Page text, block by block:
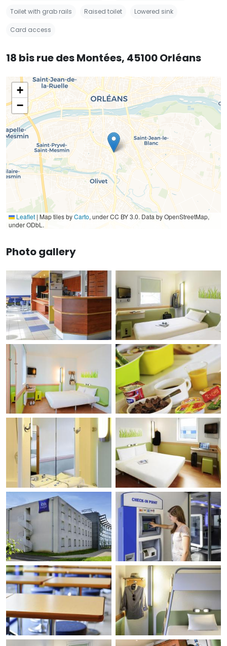
Toilet with grab rails Raised toilet Lowered sink
Card access
18 bis rue des Montées, 45100 Orléans
+
−
Leaflet | Map tiles byCarto, under CC BY 3.0. Data by OpenStreetMap,
under ODbL.
Photo gallery